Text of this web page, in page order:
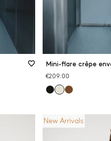
Mini-flare crêpe
€209.00
New Arrivals